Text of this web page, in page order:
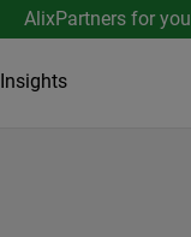
AlixPartners for you
Insights